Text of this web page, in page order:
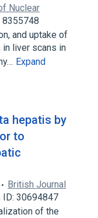
Nuclear
8355748
and uptake of
liver scans in
Expand
hepatis by
to
British Journal
ID: 30694847
of the